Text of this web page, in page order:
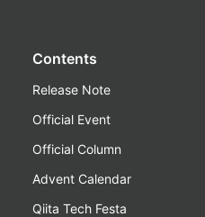
Contents
Release Note
Official Event
Official Column
Advent Calendar
Qiita Tech Festa